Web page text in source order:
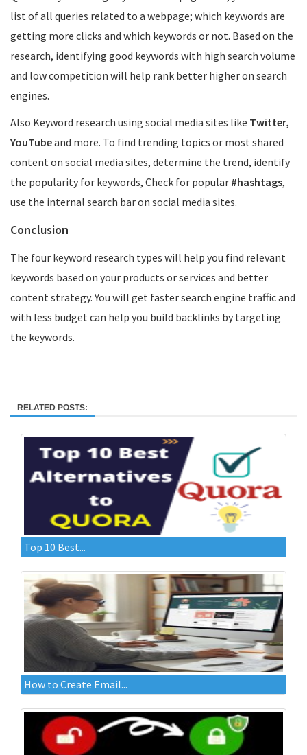
list of all queries related to a webpage; which keywords are
getting more clicks and which keywords or not. Based on the
research, identifying good keywords with high search volume
and low competition will help rank better higher on search
engines.
Also Keyword research using social media sites like Twitter,
YouTubeand more. To find trending topics or most shared
content on social media sites, determine the trend, identify
the popularity for keywords, Check for popular #hashtags,
use the internal search bar on social media sites.
Conclusion
The four keyword research types will help you find relevant
keywords based on your products or services and better
content strategy. You will get faster search engine traffic and
with less budget can help you build backlinks by targeting
the keywords.
RELATED POSTS:
Top 10 Best...
How to Create Email...